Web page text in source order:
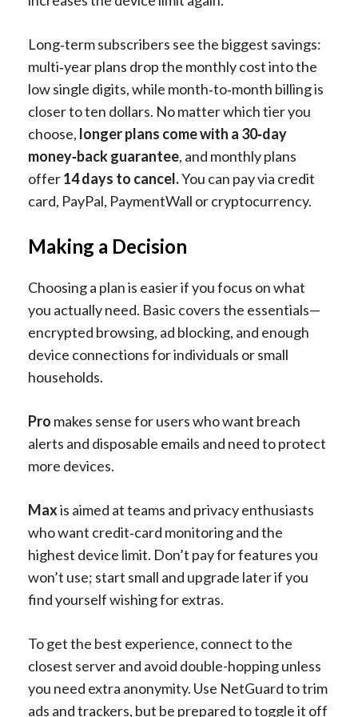
Long‑term subscribers see the biggest savings:
multi‑year plans drop the monthly cost into the
low single digits, while month‑to‑month billing is
closer to ten dollars. No matter which tier you
choose, longer plans come with a 30‑day
money‑back guarantee, and monthly plans
offer14 days to cancel.You can pay via credit
card, PayPal, PaymentWall or cryptocurrency.
Making a Decision
Choosing a plan is easier if you focus on what
you actually need. Basic covers the essentials—
encrypted browsing, ad blocking, and enough
device connections for individuals or small
households.
Pro makes sense for users who want breach
alerts and disposable emails and need to protect
more devices.
Maxis aimed at teams and privacy enthusiasts
who want credit‑card monitoring and the
highest device limit. Don’t pay for features you
won’t use; start small and upgrade later if you
find yourself wishing for extras.
To get the best experience, connect to the
closest server and avoid double-hopping unless
you need extra anonymity. Use NetGuard to trim
ads and trackers, but be prepared to toggle it off